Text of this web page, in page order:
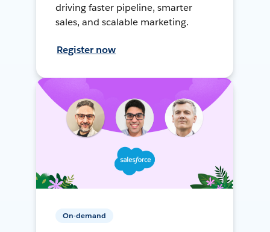
driving faster pipeline, smarter
sales, and scalable marketing.
Register now
On-demand